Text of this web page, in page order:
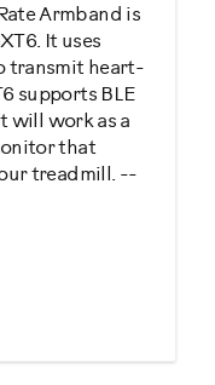
Armband is
It uses
transmit heart-
supports BLE
will work as a
that
treadmill. --
to you